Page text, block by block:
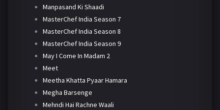
Manpasand Ki Shaadi
MasterChef India Season 7
MasterChef India Season 8
MasterChef India Season 9
May I Come In Madam 2
Meet
Meetha Khatta Pyaar Hamara
Megha Barsenge
Mehndi Hai Rachne Waali